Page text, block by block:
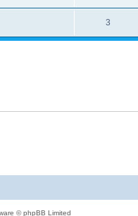
3
© phpBB Limited